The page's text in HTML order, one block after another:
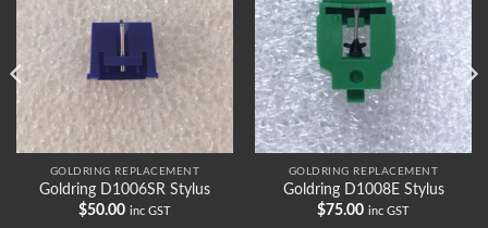
GOLDRING REPLACEMENT
Goldring D1006SR Stylus
$50.00 inc GST
GOLDRING REPLACEMENT
Goldring D1008E Stylus
$75.00 inc GST